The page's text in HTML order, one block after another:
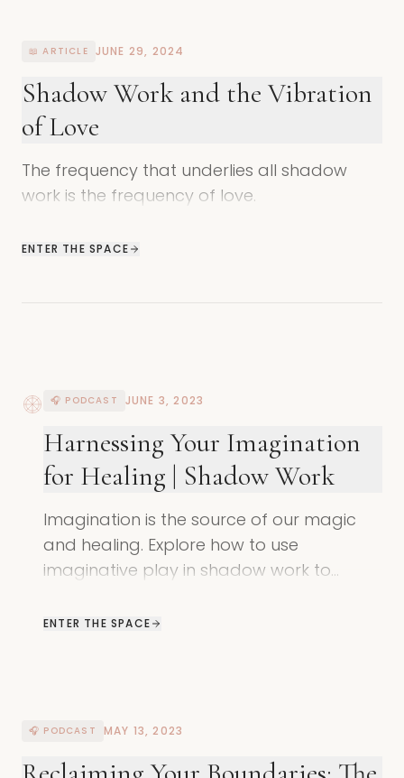
📖 ARTICLE JUNE 29, 2024
Shadow Work and the Vibration
of Love
The frequency that underlies all shadow
work is the frequency of love.
ENTER THE SPACE
🎧 PODCAST JUNE 3, 2023
Harnessing Your Imagination
for Healing | Shadow Work
Imagination is the source of our magic
and healing. Explore how to use
imaginative play in shadow work to
and reclaim sovereignty.
ENTER THE SPACE
🎧 PODCAST MAY 13, 2023